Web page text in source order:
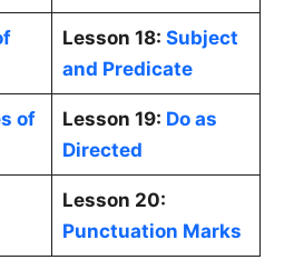
Lesson 18: Subject
and Predicate
of
Lesson 19: Do as
Directed
Lesson 20:
Punctuation Marks